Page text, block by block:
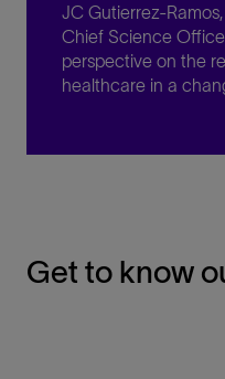
JC Gutierrez-
Chief Science
perspective on the
healthcare in a
Get to know